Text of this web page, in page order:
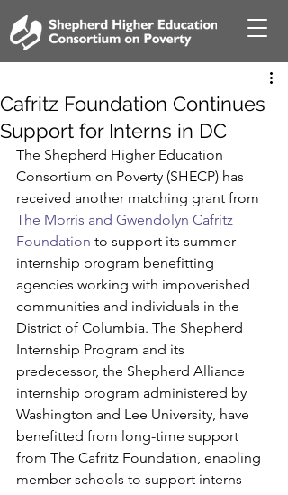
Cafritz Foundation Continues
Support for Interns in DC
The Shepherd Higher Education
Consortium on Poverty (SHECP) has
received another matching grant from
The Morris and Gwendolyn Cafritz
Foundation to support its summer
internship program benefitting
agencies working with impoverished
communities and individuals in the
District of Columbia. The Shepherd
Internship Program and its
predecessor, the Shepherd Alliance
internship program administered by
Washington and Lee University, have
benefitted from long-time support
from The Cafritz Foundation, enabling
member schools to support interns